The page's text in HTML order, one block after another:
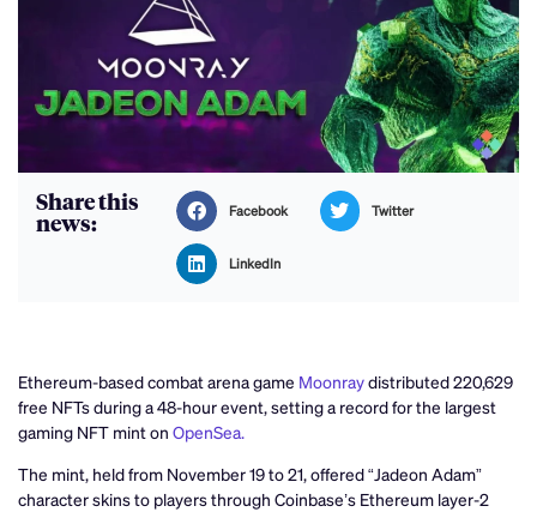
Share this
news: Facebook Twitter
LinkedIn
Ethereum-based combat arena game Moonraydistributed 220,629
free NFTs during a 48-hour event, setting a record for the largest
gaming NFT mint on OpenSea.
The mint, held from November 19 to 21, offered “Jadeon Adam”
character skins to players through Coinbase’s Ethereum layer-2